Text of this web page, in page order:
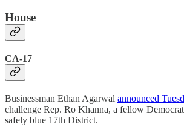
House
CA-17
Businessman Ethan Agarwal announced
challenge Rep. Ro Khanna, a fellow
safely blue 17th District.